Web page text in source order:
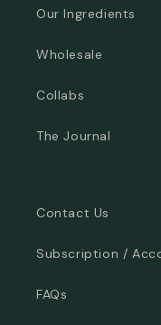
Our Ingredients
Wholesale
Collabs
The Journal
Contact Us
Subscription /
FAQs